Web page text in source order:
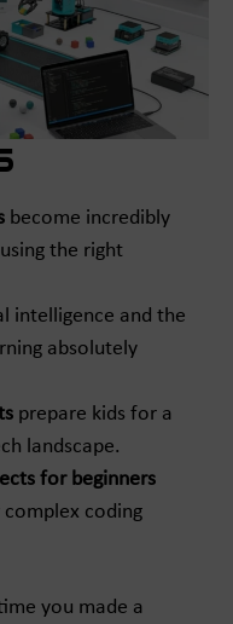
become incredibly
the right
intelligence and the
absolutely
prepare kids for a
landscape.
for beginners
coding
you made a